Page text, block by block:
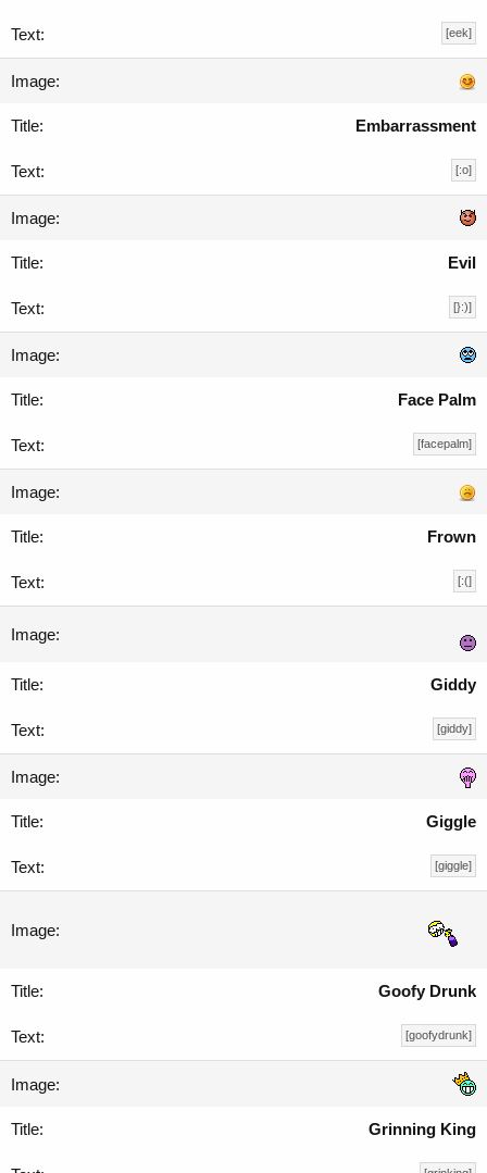
[eek]
Embarrassment
[:o]
Evil
[}:)]
Face Palm
[facepalm]
Frown
[:(]
Giddy
[giddy]
Giggle
[giggle]
Goofy Drunk
[goofydrunk]
Grinning King